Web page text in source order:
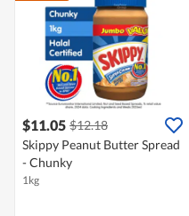
$11.05 $12.18
Skippy Peanut Butter Spread
- Chunky
1kg